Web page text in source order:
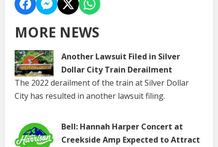
MORE NEWS
Another Lawsuit Filed in Silver
Dollar City Train Derailment
The 2022 derailment of the train at Silver Dollar
City has resulted in another lawsuit filing.
Bell: Hannah Harper Concert at
Creekside Amp Expected to Attract